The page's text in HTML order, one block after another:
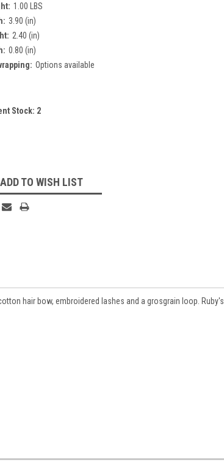
1.00 LBS
3.90 (in)
2.40 (in)
0.80 (in)
Options available
Stock: 2
ADD TO WISH LIST
hair bow, embroidered lashes and a grosgrain loop. Ruby's